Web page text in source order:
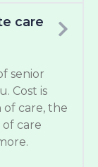
care
senior
Cost is
care, the
care